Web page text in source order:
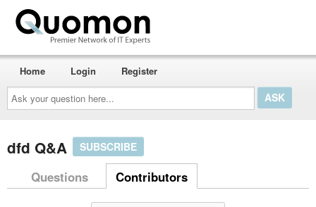
Ask
your
question
here...
Home Login Register
dfd Q&A SUBSCRIBE
Questions Contributors